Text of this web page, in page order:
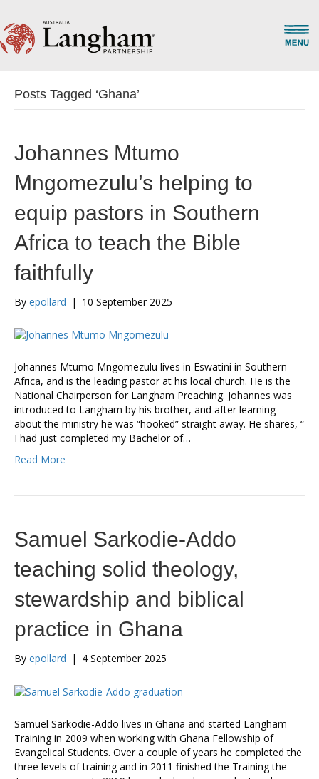
Posts Tagged ‘Ghana’
Johannes Mtumo
Mngomezulu’s helping to
equip pastors in Southern
Africa to teach the Bible
faithfully
By epollard | 10 September 2025
Johannes Mtumo Mngomezulu lives in Eswatini in Southern
Africa, and is the leading pastor at his local church. He is the
National Chairperson for Langham Preaching. Johannes was
introduced to Langham by his brother, and after learning
about the ministry he was “hooked” straight away. He shares, “
I had just completed my Bachelor of…
Read More
Samuel Sarkodie-Addo
teaching solid theology,
stewardship and biblical
practice in Ghana
By epollard | 4 September 2025
Samuel Sarkodie-Addo lives in Ghana and started Langham
Training in 2009 when working with Ghana Fellowship of
Evangelical Students. Over a couple of years he completed the
three levels of training and in 2011 finished the Training the